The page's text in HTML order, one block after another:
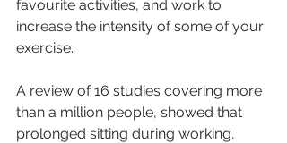
favourite activities, and work to
increase the intensity of some of your
exercise.
A review of 16 studies covering more
than a million people, showed that
prolonged sitting during working,